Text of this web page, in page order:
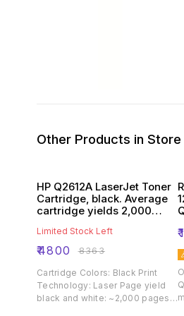
Other Products in Store
HP Q2612A LaserJet Toner
Cartridge, black. Average
cartridge yields 2,000
Limited Stock Left
₹4800 ₹8363
Cartridge Colors: Black Print
Technology: Laser Page yield
black and white: ~2,000 pages
₹